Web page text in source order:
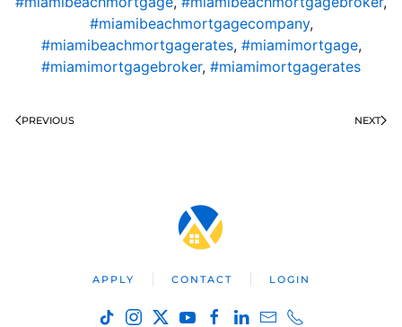
#miamibeachmortgagecompany,
#miamibeachmortgagerates, #miamimortgage,
#miamimortgagebroker, #miamimortgagerates
PREVIOUS NEXT
APPLY CONTACT LOGIN